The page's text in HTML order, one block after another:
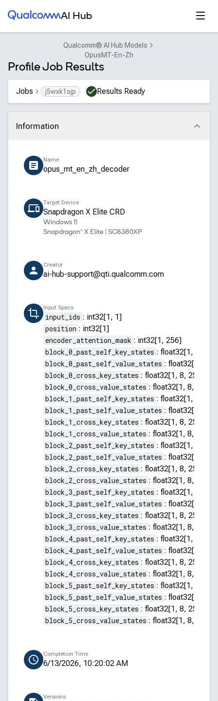
Qualcomm® AI HubAI Hub
Qualcomm® AI Hub Models
OpusMT-En-Zh
Profile Job Results
Jobs j5wxk1ojp Results Ready
Information
Click to collapse
Name
opus_mt_en_zh_decoder
Target Device
Snapdragon X Elite CRD
Windows 11
Snapdragon® X Elite | SC8380XP
Creator
ai-hub-support@qti.qualcomm.com
Input Specs
input_ids : int32[1, 1]
position : int32[1]
encoder_attention_mask : int32[1, 256]
block_0_past_self_key_states : float32[1, 8,
block_0_past_self_value_states : float32[1, 8,
block_0_cross_key_states : float32[1, 8, 256, 64]
block_0_cross_value_states : float32[1, 8, 256,
block_1_past_self_key_states : float32[1, 8,
block_1_past_self_value_states : float32[1, 8,
block_1_cross_key_states : float32[1, 8, 256, 64]
block_1_cross_value_states : float32[1, 8, 256,
block_2_past_self_key_states : float32[1, 8,
block_2_past_self_value_states : float32[1, 8,
block_2_cross_key_states : float32[1, 8, 256, 64]
block_2_cross_value_states : float32[1, 8, 256,
block_3_past_self_key_states : float32[1, 8,
block_3_past_self_value_states : float32[1, 8,
block_3_cross_key_states : float32[1, 8, 256, 64]
block_3_cross_value_states : float32[1, 8, 256,
block_4_past_self_key_states : float32[1, 8,
block_4_past_self_value_states : float32[1, 8,
block_4_cross_key_states : float32[1, 8, 256, 64]
block_4_cross_value_states : float32[1, 8, 256,
block_5_past_self_key_states : float32[1, 8,
block_5_past_self_value_states : float32[1, 8,
block_5_cross_key_states : float32[1, 8, 256, 64]
block_5_cross_value_states : float32[1, 8, 256,
Completion Time
6/13/2026, 10:20:02 AM
Versions